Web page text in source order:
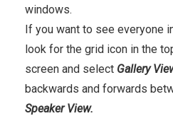
windows.
If you want to see everyone
look for the grid icon in the
screen and select Gallery
backwards and forwards
Speaker View.